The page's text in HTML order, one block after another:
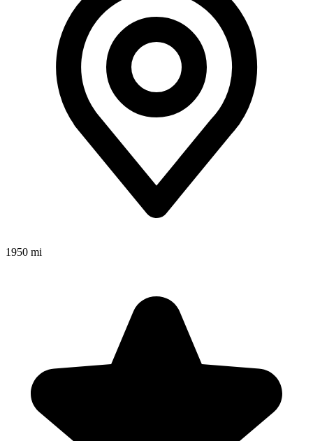
1950 mi